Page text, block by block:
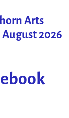
Arts
2026